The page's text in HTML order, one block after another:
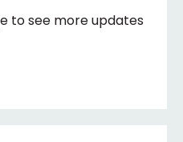
to see more updates